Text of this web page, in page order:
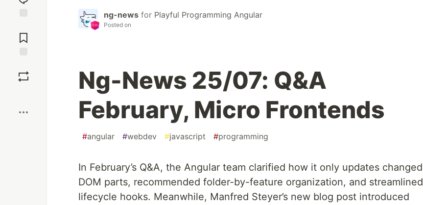
Comments
ng-news for Playful Programming Angular
Posted on
Ng-News 25/07: Q&A
February, Micro Frontends
#angular #webdev #javascript #programming
In February’s Q&A, the Angular team clarified how it only updates changed
DOM parts, recommended folder-by-feature organization, and streamlined
lifecycle hooks. Meanwhile, Manfred Steyer’s new blog post introduced